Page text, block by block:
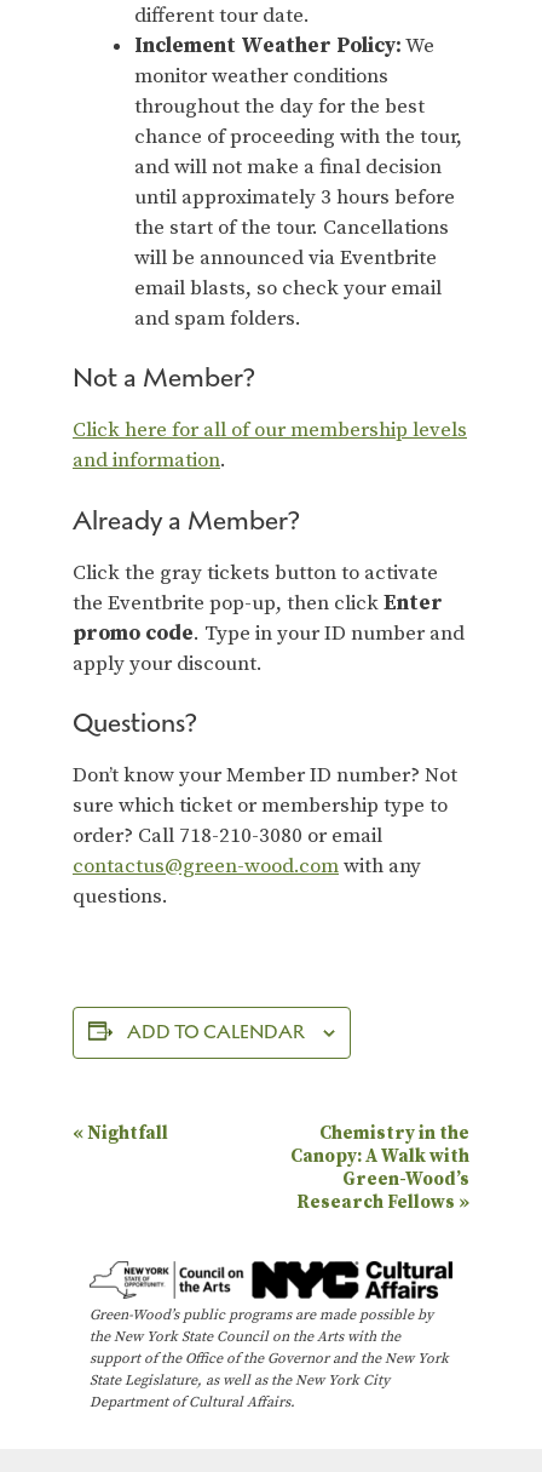
different tour date.
Inclement Weather Policy:We
monitor weather conditions
throughout the day for the best
chance of proceeding with the tour,
and will not make a final decision
until approximately 3 hours before
the start of the tour. Cancellations
will be announced via Eventbrite
email blasts, so check your email
and spam folders.
Not a Member?
Click here for all of our membership levels
and information.
Already a Member?
Click the gray tickets button to activate
the Eventbrite pop-up, then clickEnter
promo code. Type in your ID number and
apply your discount.
Questions?
Don’t know your Member ID number? Not
sure which ticket or membership type to
order? Call 718-210-3080 or email
contactus@green-wood.comwith any
questions.
ADD TO CALENDAR
E
N
«Nightfall
Chemistry in the
Canopy: A Walk with
Green-Wood’s
Research Fellows »
Green-Wood’s public programs are made possible by
the New York State Council on the Arts with the
support of the Office of the Governor and the New York
State Legislature, as well as the New York City
Department of Cultural Affairs.